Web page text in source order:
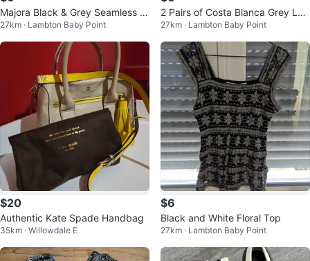
Majora Black & Grey Seamless L
eggings - Size S (2 Pairs)
27km · Lambton Baby Point
2 Pairs of Costa Blanca Grey Leg
gings - Size S
27km · Lambton Baby Point
$20
Authentic Kate Spade Handbag
35km · Willowdale E
$6
Black and White Floral Top
27km · Lambton Baby Point